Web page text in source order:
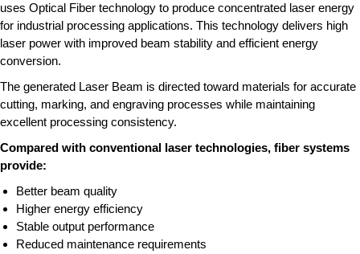
uses Optical Fiber technology to produce concentrated laser energy
for industrial processing applications. This technology delivers high
laser power with improved beam stability and efficient energy
conversion.
The generated Laser Beam is directed toward materials for accurate
cutting, marking, and engraving processes while maintaining
excellent processing consistency.
Compared with conventional laser technologies, fiber systems
provide:
Better beam quality
Higher energy efficiency
Stable output performance
Reduced maintenance requirements